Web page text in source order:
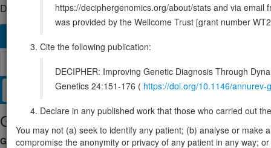
DECIPHER holds 4 sequence variants in this gene, in 4 open-
Management / Therapies Protein / Genomic
Gene/disease association
Gene2Phenotype
https://deciphergenomics.org/about/stats and via email
was provided by the Wellcome Trust [grant number
Cite the following publication:
DECIPHER: Improving Genetic Diagnosis Through
Genetics 24:151-176 ( https://doi.org/10.1146/
Declare in any published work that those who carried out
You may not (a) seek to identify any patient; (b) analyse or
compromise the anonymity or privacy of any patient in any way;